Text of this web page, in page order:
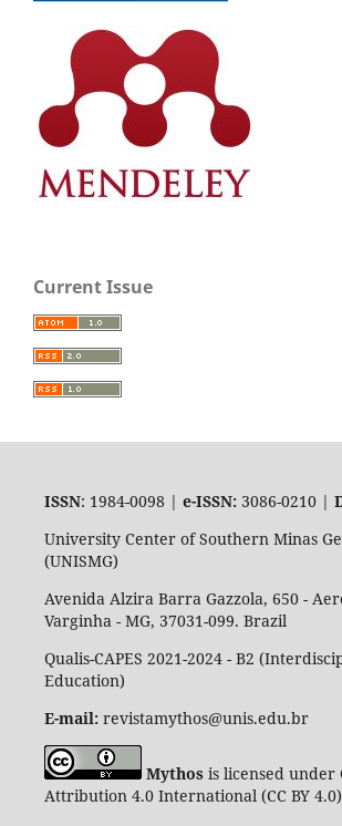
Current Issue
ISSN: 1984-0098 | e-ISSN:3086-0210 |
University Center of Southern Minas
(UNISMG)
Avenida Alzira Barra Gazzola, 650 -
Varginha - MG, 37031-099. Brazil
Qualis-CAPES 2021-2024 - B2
Education)
E-mail:revistamythos@unis.edu.br
Mythosis licensed under
Attribution 4.0 International (CC BY